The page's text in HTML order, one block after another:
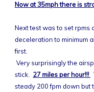
Now at 35mph there is
Next test was to set rpms
deceleration to minimum
first.
Very surprisingly the
stick. 27 miles per hour!!!
steady 200 fpm down but